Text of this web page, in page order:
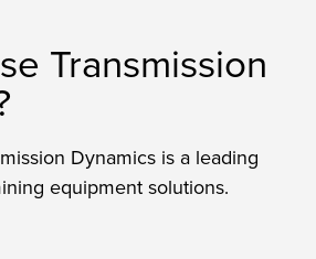
Transmission
Dynamics is a leading
equipment solutions.